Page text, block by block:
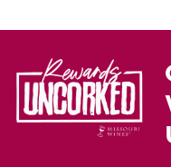
e
st
e
b
o
o
k
er